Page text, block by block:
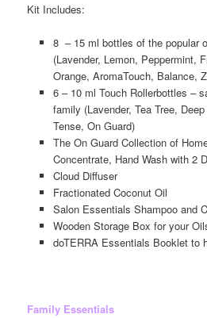
Kit Includes:
8 – 15 ml bottles of the popular
(Lavender, Lemon, Peppermint,
Orange, AromaTouch, Balance,
6 – 10 ml Touch Rollerbottles –
family (Lavender, Tea Tree,
Tense, On Guard)
The On Guard Collection of
Concentrate, Hand Wash with 2
Cloud Diffuser
Fractionated Coconut Oil
Salon Essentials Shampoo and
Wooden Storage Box for your
doTERRA Essentials Booklet to
Family Essentials